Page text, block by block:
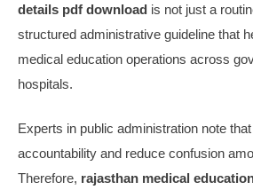
details pdf download is not just a
structured administrative guideline that
medical education operations across
hospitals.
Experts in public administration note
accountability and reduce confusion
Therefore, rajasthan medical